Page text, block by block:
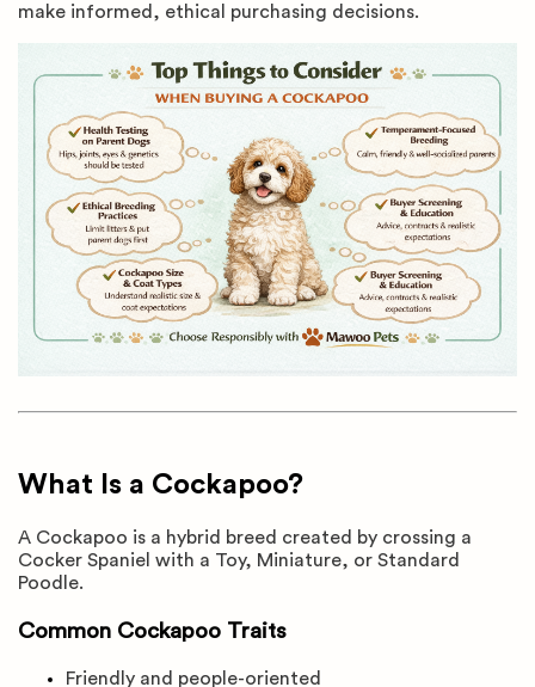
make informed, ethical purchasing decisions.
What Is a Cockapoo?
A Cockapoo is a hybrid breed created by crossing a
Cocker Spaniel with a Toy, Miniature, or Standard
Poodle.
Common Cockapoo Traits
Friendly and people-oriented